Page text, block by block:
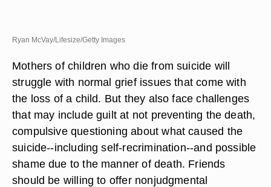
Ryan McVay/Lifesize/Getty Images
Mothers of children who die from suicide will
struggle with normal grief issues that come with
the loss of a child. But they also face challenges
that may include guilt at not preventing the death,
compulsive questioning about what caused the
suicide--including self-recrimination--and possible
shame due to the manner of death. Friends
should be willing to offer nonjudgmental